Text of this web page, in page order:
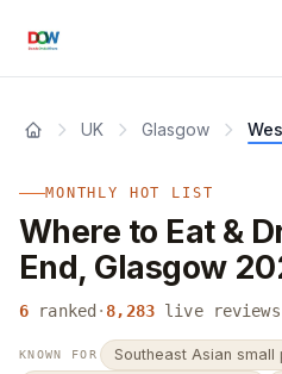
UK Glasgow
MONTHLY HOT LIST
Where to Eat &
End, Glasgow
6 ranked · 8,283 live reviews
KNOWN FOR
Southeast Asian small